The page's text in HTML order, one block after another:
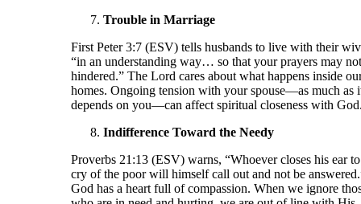
Trouble in Marriage
First Peter 3:7 (ESV) tells husbands to live with their
“in an understanding way… so that your prayers may
hindered.” The Lord cares about what happens inside
homes. Ongoing tension with your spouse—as much as
depends on you—can affect spiritual closeness with
Indifference Toward the Needy
Proverbs 21:13 (ESV) warns, “Whoever closes his ear
cry of the poor will himself call out and not be
God has a heart full of compassion. When we ignore